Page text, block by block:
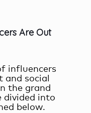
Are Out
influencers
and social
the grand
divided into
below.